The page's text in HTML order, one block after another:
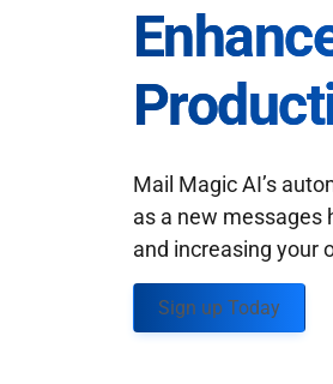
Mail Magic AI’s
as a new messages
and increasing your
Sign up Today